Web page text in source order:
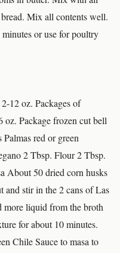
Mix all contents well.
or use for poultry
12 oz. Packages of
oz. Package frozen cut bell
red or green
2 Tbsp. Flour 2 Tbsp.
About 50 dried corn husks
and stir in the 2 cans of Las
more liquid from the broth
for about 10 minutes.
Chile Sauce to masa to